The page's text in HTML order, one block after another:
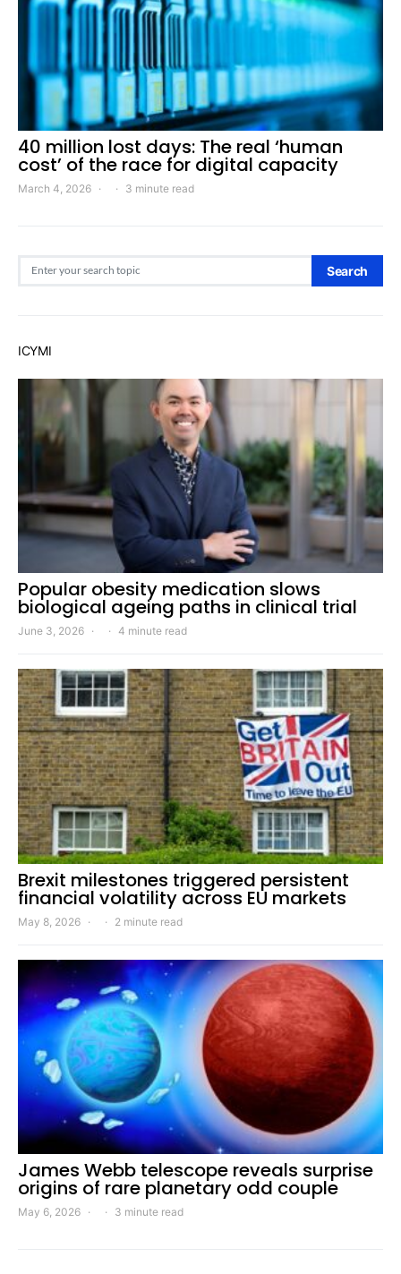
40 million lost days: The real ‘human
cost’ of the race for digital capacity
March 4, 2026 3 minute read
Search
ICYMI
Popular obesity medication slows
biological ageing paths in clinical trial
June 3, 2026 4 minute read
Brexit milestones triggered persistent
financial volatility across EU markets
May 8, 2026 2 minute read
James Webb telescope reveals surprise
origins of rare planetary odd couple
May 6, 2026 3 minute read